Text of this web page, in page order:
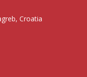
Croatia